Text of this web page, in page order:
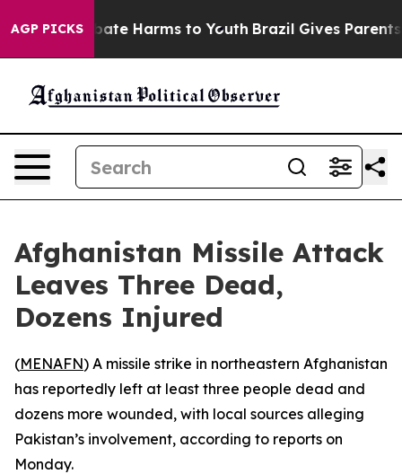
AGP PICKS
to Abate Harms to Youth Brazil Gives Parents
Afghanistan Missile Attack
Leaves Three Dead,
Dozens Injured
(MENAFN) A missile strike in northeastern Afghanistan
has reportedly left at least three people dead and
dozens more wounded, with local sources alleging
Pakistan’s involvement, according to reports on
Monday.